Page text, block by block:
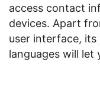
access contact
devices. Apart
user interface, its
languages will